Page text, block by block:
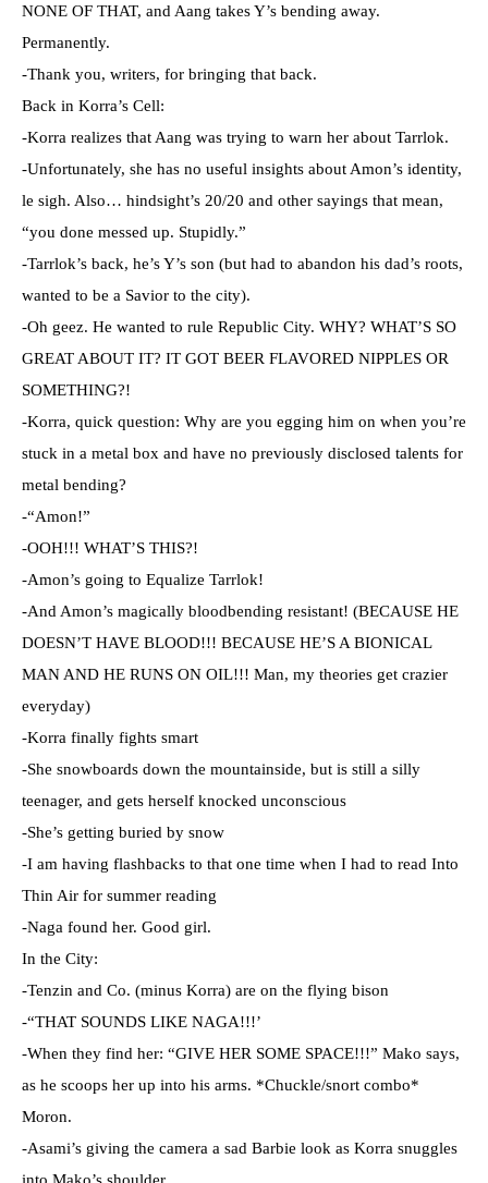
NONE OF THAT, and Aang takes Y’s bending away.
Permanently.
-Thank you, writers, for bringing that back.
Back in Korra’s Cell:
-Korra realizes that Aang was trying to warn her about Tarrlok.
-Unfortunately, she has no useful insights about Amon’s identity,
le sigh. Also… hindsight’s 20/20 and other sayings that mean,
“you done messed up. Stupidly.”
-Tarrlok’s back, he’s Y’s son (but had to abandon his dad’s roots,
wanted to be a Savior to the city).
-Oh geez. He wanted to rule Republic City. WHY? WHAT’S SO
GREAT ABOUT IT? IT GOT BEER FLAVORED NIPPLES OR
SOMETHING?!
-Korra, quick question: Why are you egging him on when you’re
stuck in a metal box and have no previously disclosed talents for
metal bending?
-“Amon!”
-OOH!!! WHAT’S THIS?!
-Amon’s going to Equalize Tarrlok!
-And Amon’s magically bloodbending resistant! (BECAUSE HE
DOESN’T HAVE BLOOD!!! BECAUSE HE’S A BIONICAL
MAN AND HE RUNS ON OIL!!! Man, my theories get crazier
everyday)
-Korra finally fights smart
-She snowboards down the mountainside, but is still a silly
teenager, and gets herself knocked unconscious
-She’s getting buried by snow
-I am having flashbacks to that one time when I had to read Into
Thin Air for summer reading
-Naga found her. Good girl.
In the City:
-Tenzin and Co. (minus Korra) are on the flying bison
-“THAT SOUNDS LIKE NAGA!!!’
-When they find her: “GIVE HER SOME SPACE!!!” Mako says,
as he scoops her up into his arms. *Chuckle/snort combo*
Moron.
-Asami’s giving the camera a sad Barbie look as Korra snuggles
into Mako’s shoulder